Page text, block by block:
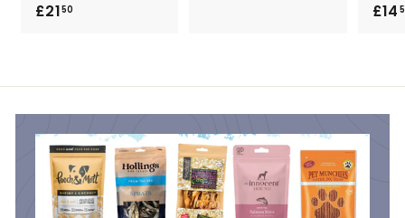
£2150
0
£14